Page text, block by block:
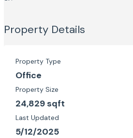
Property Details
Property Type
Office
Property Size
24,829 sqft
Last Updated
5/12/2025